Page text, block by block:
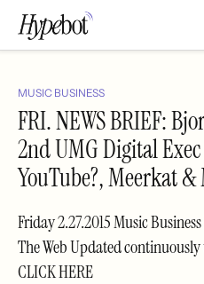
MUSIC BUSINESS
FRI. NEWS BRIEF:
2nd UMG Digital
YouTube?, Meerkat &
Friday 2.27.2015 Music
The Web Updated
CLICK HERE